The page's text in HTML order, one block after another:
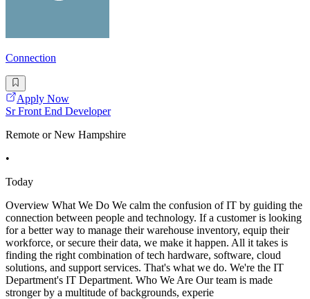
Connection
Apply Now
Sr Front End Developer
Remote or New Hampshire
•
Today
Overview What We Do We calm the confusion of IT by guiding the
connection between people and technology. If a customer is looking
for a better way to manage their warehouse inventory, equip their
workforce, or secure their data, we make it happen. All it takes is
finding the right combination of tech hardware, software, cloud
solutions, and support services. That's what we do. We're the IT
Department's IT Department. Who We Are Our team is made
stronger by a multitude of backgrounds, experie